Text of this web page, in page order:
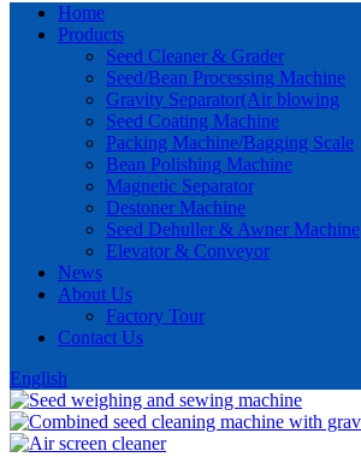
Home
Products
Seed Cleaner & Grader
Seed/Bean Processing Machine
Gravity Separator(Air blowing
Seed Coating Machine
Packing Machine/Bagging Scale
Bean Polishing Machine
Magnetic Separator
Destoner Machine
Seed Dehuller & Awner Machine
Elevator & Conveyor
News
About Us
Factory Tour
Contact Us
English